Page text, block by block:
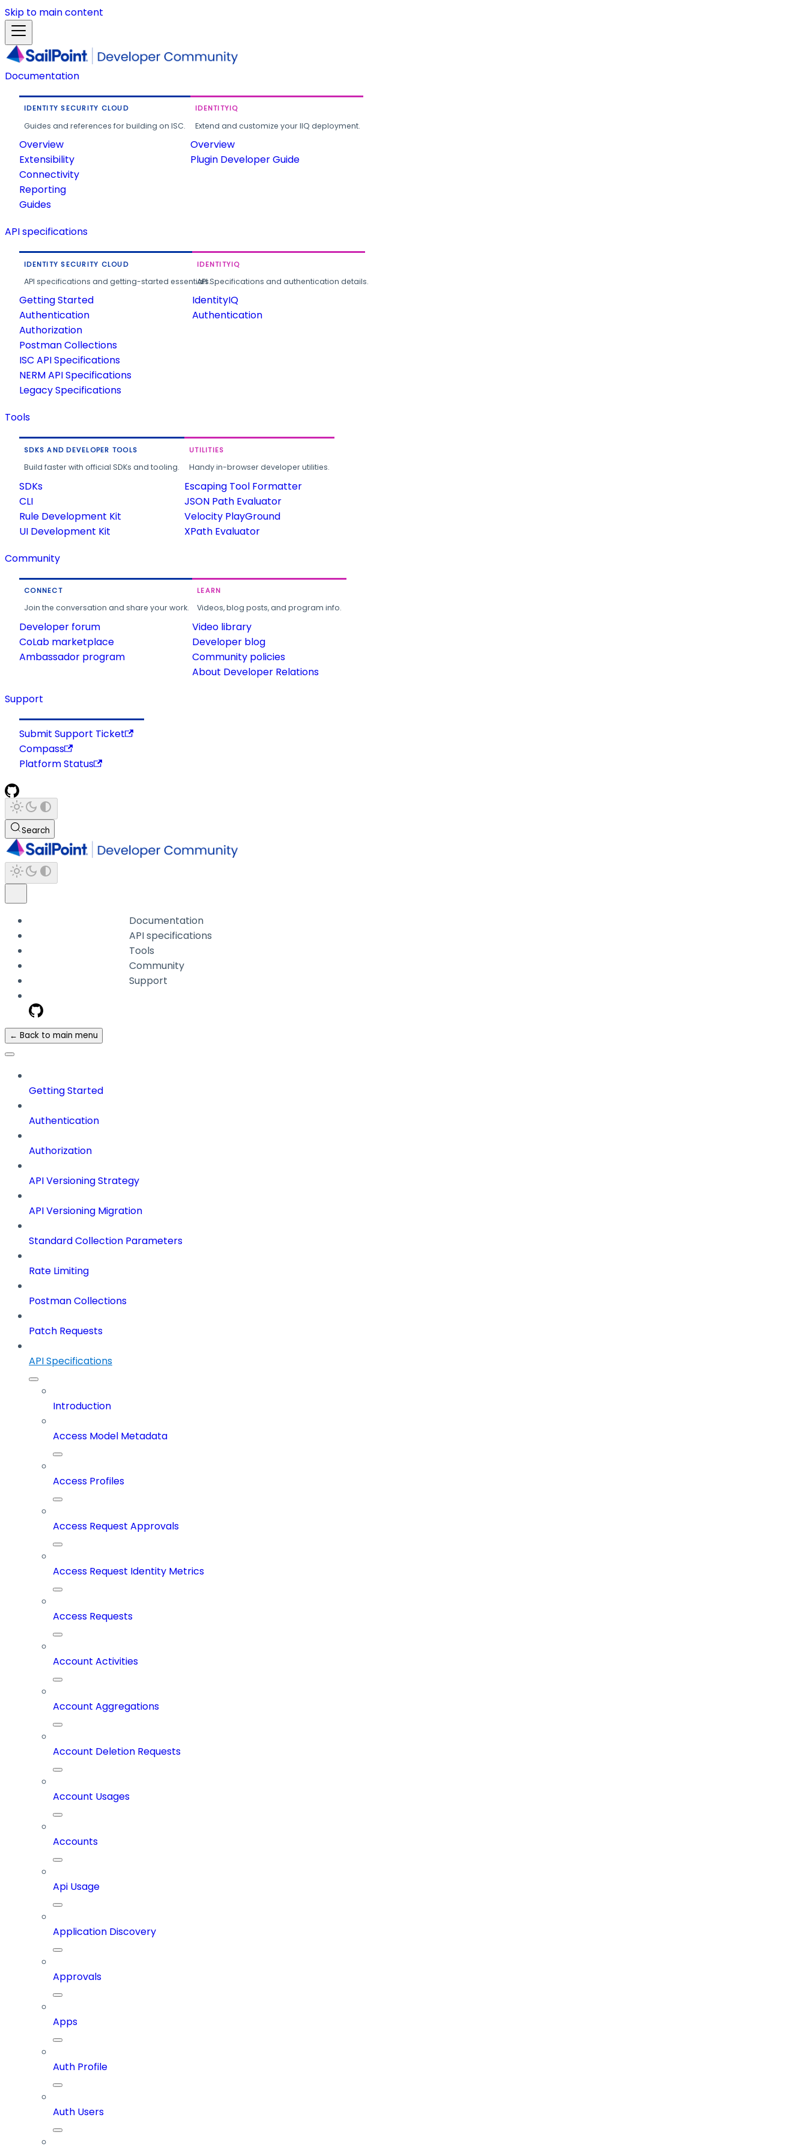
Skip to main content
Documentation
IDENTITY SECURITY CLOUD
Guides and references for building on ISC.
Overview
Extensibility
Connectivity
Reporting
Guides
IDENTITYIQ
Extend and customize your IIQ deployment.
Overview
Plugin Developer Guide
API specifications
IDENTITY SECURITY CLOUD
API specifications and getting-started essentials.
Getting Started
Authentication
Authorization
Postman Collections
ISC API Specifications
NERM API Specifications
Legacy Specifications
IDENTITYIQ
API Specifications and authentication details.
IdentityIQ
Authentication
Tools
SDKS AND DEVELOPER TOOLS
Build faster with official SDKs and tooling.
SDKs
CLI
Rule Development Kit
UI Development Kit
UTILITIES
Handy in-browser developer utilities.
Escaping Tool Formatter
JSON Path Evaluator
Velocity PlayGround
XPath Evaluator
Community
CONNECT
Join the conversation and share your work.
Developer forum
CoLab marketplace
Ambassador program
LEARN
Videos, blog posts, and program info.
Video library
Developer blog
Community policies
About Developer Relations
Support
Submit Support Ticket
Compass
Platform Status
Search
Documentation
API specifications
Tools
Community
Support
← Back to main menu
Getting Started
Authentication
Authorization
API Versioning Strategy
API Versioning Migration
Standard Collection Parameters
Rate Limiting
Postman Collections
Patch Requests
API Specifications
Introduction
Access Model Metadata
Access Profiles
Access Request Approvals
Access Request Identity Metrics
Access Requests
Account Activities
Account Aggregations
Account Deletion Requests
Account Usages
Accounts
Api Usage
Application Discovery
Approvals
Apps
Auth Profile
Auth Users